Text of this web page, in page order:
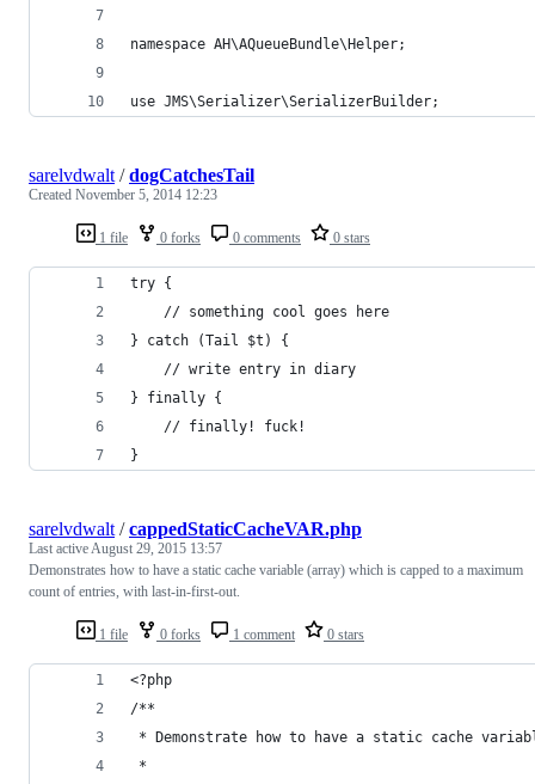
namespace AH\AQueueBundle\Helper;
use JMS\Serializer\SerializerBuilder;
1 file 0 forks 0 comments 0 stars
sarelvdwalt /dogCatchesTail
Created November 5, 2014 12:23
try {
    // something cool goes here
} catch (Tail $t) {
    // write entry in diary
} finally {
    // finally! fuck!
}
1 file 0 forks 1 comment 0 stars
sarelvdwalt /cappedStaticCacheVAR.php
Last activeAugust 29, 2015 13:57
Demonstrates how to have a static cache variable (array) which is capped to a maximum
count of entries, with last-in-first-out.
<?php
/**
* Demonstrate how to have a static cache
*